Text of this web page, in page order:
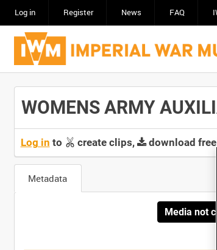
Log in Register News FAQ
WOMENS ARMY
Log in to create clips, download free
Metadata
Media not